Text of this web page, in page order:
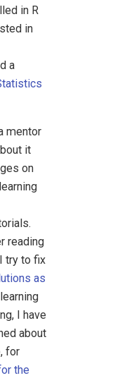
in R
in
a
mentor
it
on
reading
try to fix
as
I have
about
for
the